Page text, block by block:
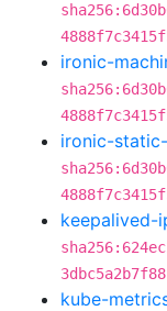
ironic-
ironic-
keepalived-
kube-